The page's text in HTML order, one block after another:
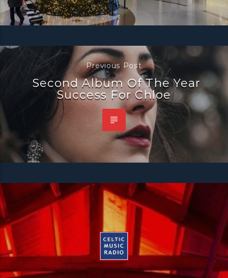
Previous Post
Second Album Of The Year
Success For Chloe